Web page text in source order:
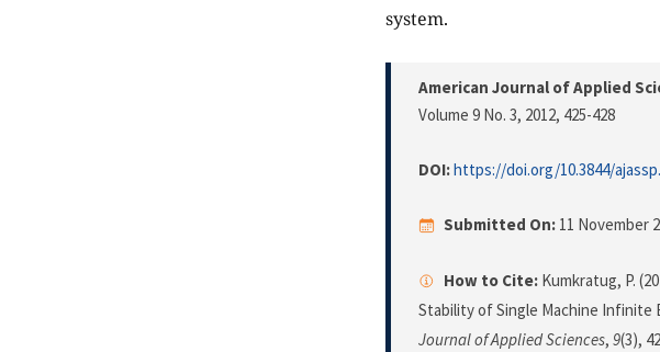
system.
American Journal of Applied
Volume 9 No. 3, 2012, 425-428
DOI:https://doi.org/10.3844/
Submitted On: 11 November
How to Cite: Kumkratug, P.
Stability of Single Machine Infinite
Journal of Applied Sciences, 9(3),